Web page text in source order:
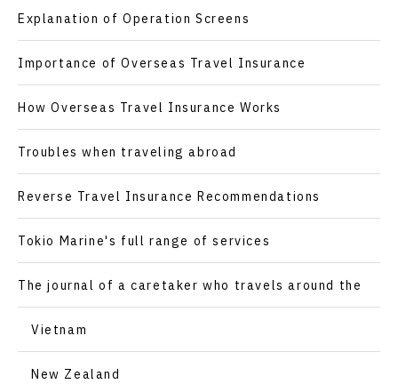
Explanation of Operation Screens
Importance of Overseas Travel Insurance
How Overseas Travel Insurance Works
Troubles when traveling abroad
Reverse Travel Insurance Recommendations
Tokio Marine's full range of services
The journal of a caretaker who travels around the
world
Vietnam
New Zealand